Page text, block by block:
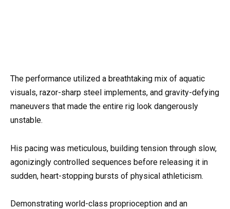
The performance utilized a breathtaking mix of aquatic
visuals, razor-sharp steel implements, and gravity-defying
maneuvers that made the entire rig look dangerously
unstable.
His pacing was meticulous, building tension through slow,
agonizingly controlled sequences before releasing it in
sudden, heart-stopping bursts of physical athleticism.
Demonstrating world-class proprioception and an